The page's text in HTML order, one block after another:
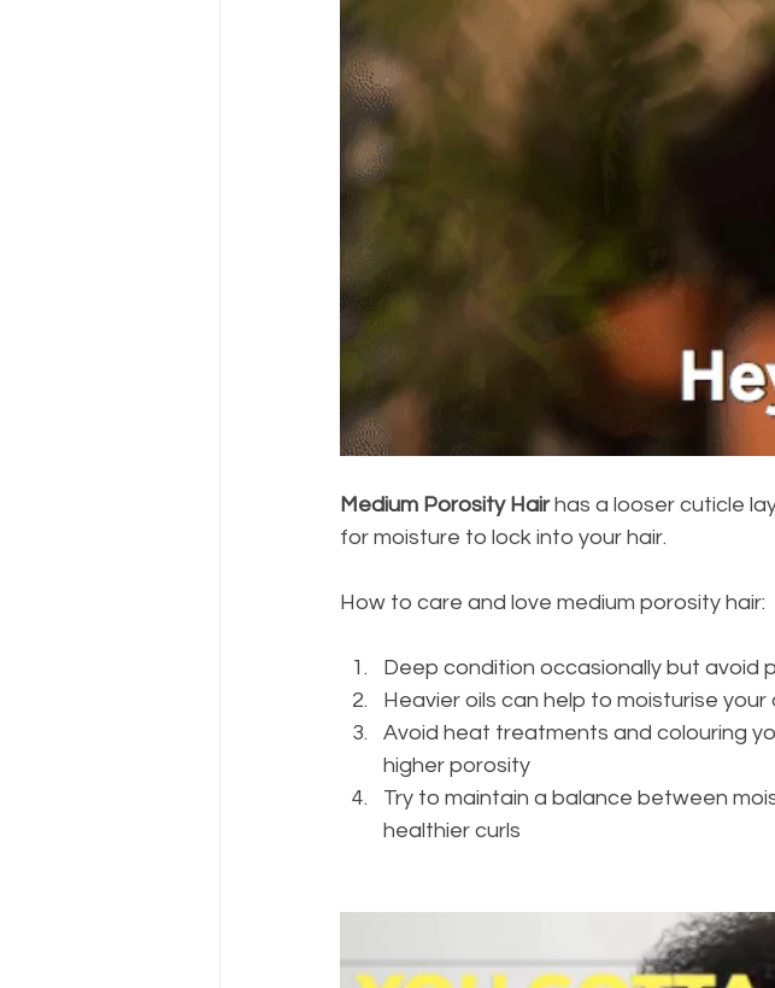
Medium Porosity Hair has a looser cuticle
for moisture to lock into your hair.
How to care and love medium porosity hair:
Deep condition occasionally but avoid
Heavier oils can help to moisturise
Avoid heat treatments and colouring
higher porosity
Try to maintain a balance between
healthier curls